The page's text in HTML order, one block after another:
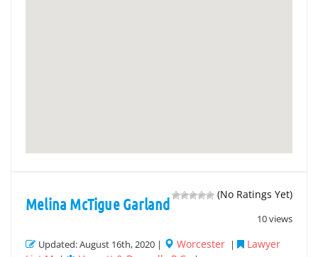
(No Ratings Yet)
10 views
Melina McTigue Garland
Updated: August 16th, 2020 | Worcester |
Lawyer